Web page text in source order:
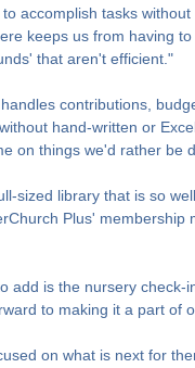
accomplish tasks
keeps us from having
that aren't efficient."
contributions,
hand-written or
on things we'd rather be
sized library that is so
Plus'
add is the nursery
to making it a part of
on what is next for